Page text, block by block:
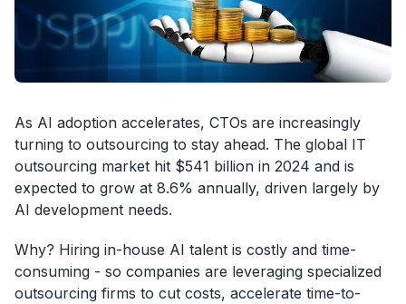
As AI adoption accelerates, CTOs are increasingly
turning to outsourcing to stay ahead. The global IT
outsourcing market hit $541 billion in 2024 and is
expected to grow at 8.6% annually, driven largely by
AI development needs.
Why? Hiring in-house AI talent is costly and time-
consuming - so companies are leveraging specialized
outsourcing firms to cut costs, accelerate time-to-